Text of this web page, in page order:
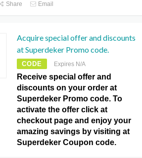
Share Email
Acquire special offer and discounts
at Superdeker Promo code.
CODE Expires N/A
Receive special offer and
discounts on your order at
Superdeker Promo code. To
activate the offer click at
checkout page and enjoy your
amazing savings by visiting at
Superdeker Coupon code.